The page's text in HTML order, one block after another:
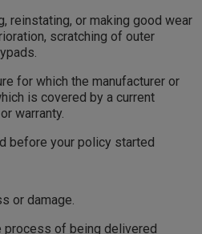
reinstating, or making good wear
scratching of outer
for which the manufacturer or
is covered by a current
warranty.
before your policy started
or damage.
process of being delivered